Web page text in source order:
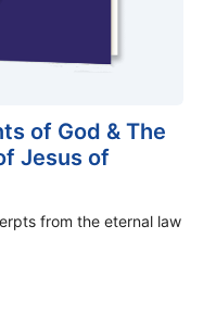
of God & The
Jesus of
from the eternal law